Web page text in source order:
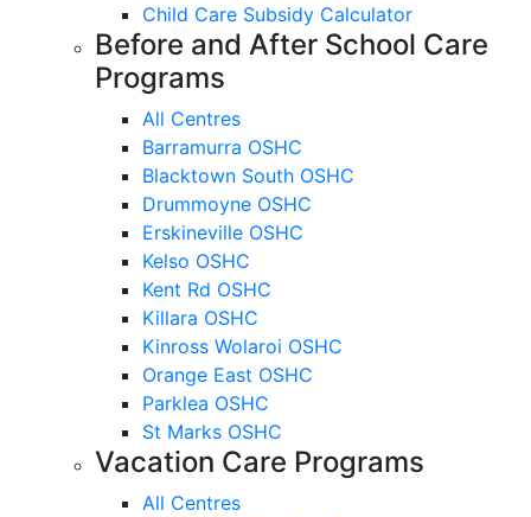
Child Care Subsidy Calculator
Before and After School Care
Programs
All Centres
Barramurra OSHC
Blacktown South OSHC
Drummoyne OSHC
Erskineville OSHC
Kelso OSHC
Kent Rd OSHC
Killara OSHC
Kinross Wolaroi OSHC
Orange East OSHC
Parklea OSHC
St Marks OSHC
Vacation Care Programs
All Centres